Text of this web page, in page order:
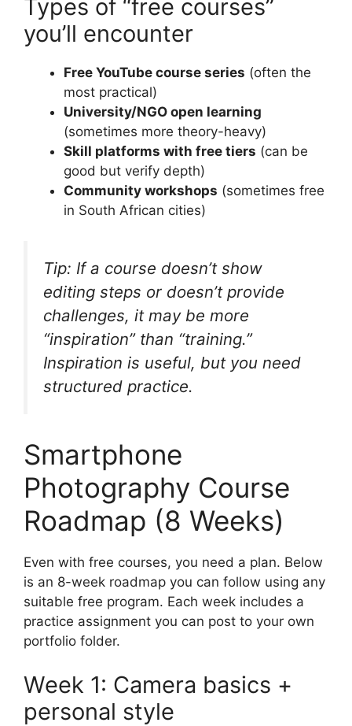
Types of “free courses”
you’ll encounter
Free YouTube course series (often the
most practical)
University/NGO open learning
(sometimes more theory-heavy)
Skill platforms with free tiers (can be
good but verify depth)
Community workshops (sometimes free
in South African cities)
Tip: If a course doesn’t show
editing steps or doesn’t provide
challenges, it may be more
“inspiration” than “training.”
Inspiration is useful, but you need
structured practice.
Smartphone
Photography Course
Roadmap (8 Weeks)
Even with free courses, you need a plan. Below
is an 8-week roadmap you can follow using any
suitable free program. Each week includes a
practice assignment you can post to your own
portfolio folder.
Week 1: Camera basics +
personal style